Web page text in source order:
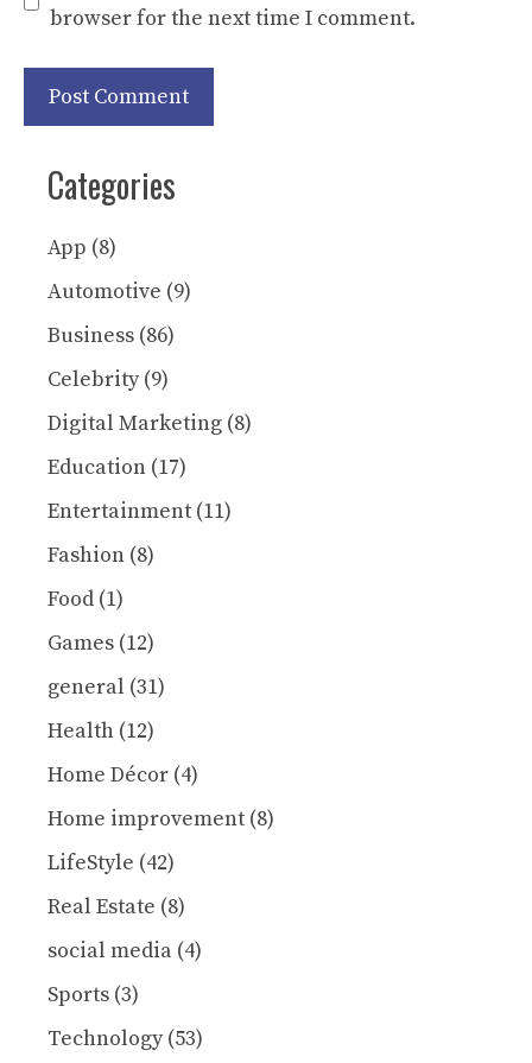
browser for the next time I comment.
Categories
App (8)
Automotive (9)
Business (86)
Celebrity(9)
Digital Marketing (8)
Education (17)
Entertainment (11)
Fashion (8)
Food (1)
Games (12)
general (31)
Health (12)
Home Décor (4)
Home improvement (8)
LifeStyle (42)
Real Estate (8)
social media (4)
Sports (3)
Technology(53)